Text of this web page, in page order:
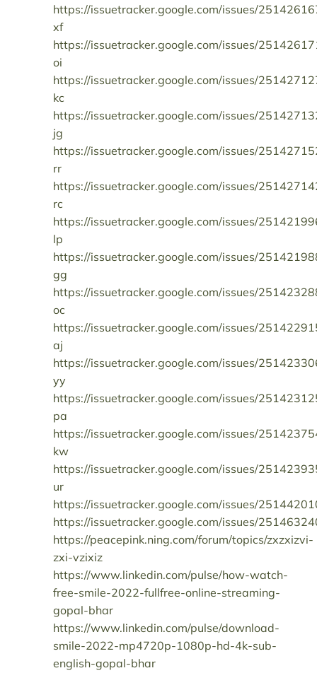
https://issuetracker.google.com/issues/
xf
https://issuetracker.google.com/issues/
oi
https://issuetracker.google.com/issues/
kc
https://issuetracker.google.com/issues/
jg
https://issuetracker.google.com/issues/
rr
https://issuetracker.google.com/issues/
rc
https://issuetracker.google.com/issues/
lp
https://issuetracker.google.com/issues/
gg
https://issuetracker.google.com/issues/
oc
https://issuetracker.google.com/issues/
aj
https://issuetracker.google.com/issues/
yy
https://issuetracker.google.com/issues/
pa
https://issuetracker.google.com/issues/
kw
https://issuetracker.google.com/issues/
ur
https://issuetracker.google.com/issues/
https://issuetracker.google.com/issues/
https://peacepink.ning.com/forum/topics/zxzxizvi-
zxi-vzixiz
https://www.linkedin.com/pulse/how-watch-
free-smile-2022-fullfree-online-streaming-
gopal-bhar
https://www.linkedin.com/pulse/download-
smile-2022-mp4720p-1080p-hd-4k-sub-
english-gopal-bhar